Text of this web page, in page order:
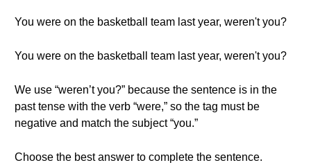
You were on the basketball team last year, weren't you?
You were on the basketball team last year, weren't you?
We use “weren’t you?” because the sentence is in the
past tense with the verb “were,” so the tag must be
negative and match the subject “you.”
Choose the best answer to complete the sentence.